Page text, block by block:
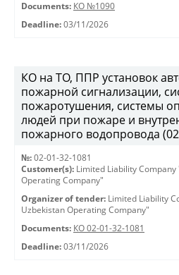
Documents: КО №1090
Deadline: 03/11/2026
КО на ТО, ППР установок
пожарной сигнализации,
пожаротушения, системы
людей при пожаре и
пожарного водопровода
№: 02-01-32-1081
Customer(s): Limited Liability Company
Operating Company"
Organizer of tender: Limited Liability
Uzbekistan Operating Company"
Documents: КО 02-01-32-1081
Deadline: 03/11/2026